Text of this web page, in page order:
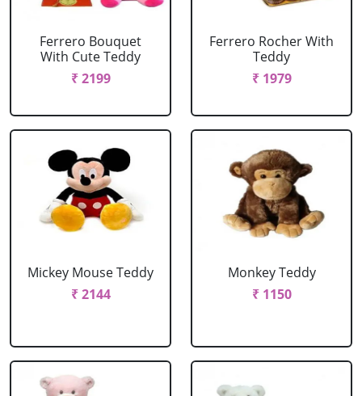
Ferrero Bouquet
With Cute Teddy
₹ 2199
Ferrero Rocher With
Teddy
₹ 1979
Mickey Mouse Teddy
₹ 2144
Monkey Teddy
₹ 1150